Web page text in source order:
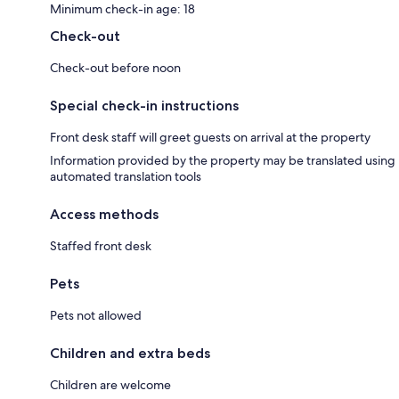
Minimum check-in age: 18
Check-out
Check-out before noon
Special check-in instructions
Front desk staff will greet guests on arrival at the property
Information provided by the property may be translated using
automated translation tools
Access methods
Staffed front desk
Pets
Pets not allowed
Children and extra beds
Children are welcome